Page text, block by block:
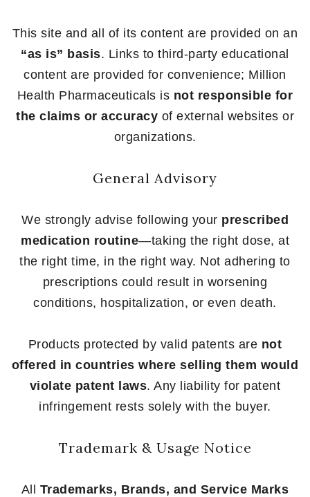
This site and all of its content are provided on an
“as is” basis. Links to third-party educational
content are provided for convenience; Million
Health Pharmaceuticals is not responsible for
the claims or accuracy of external websites or
organizations.
General Advisory
We strongly advise following your prescribed
medication routine—taking the right dose, at
the right time, in the right way. Not adhering to
prescriptions could result in worsening
conditions, hospitalization, or even death.
Products protected by valid patents are not
offered in countries where selling them would
violate patent laws. Any liability for patent
infringement rests solely with the buyer.
Trademark & Usage Notice
All Trademarks, Brands, and Service Marks